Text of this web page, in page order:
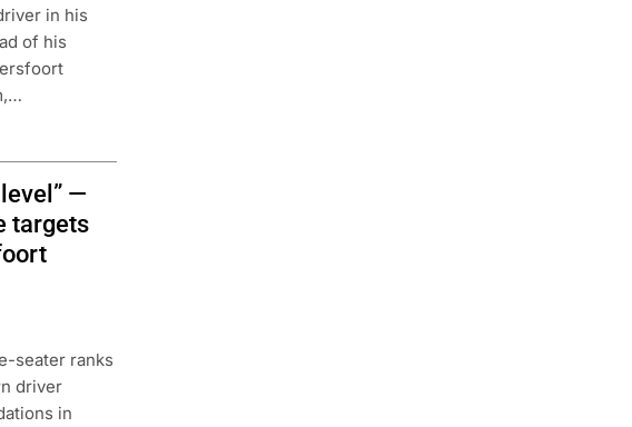
in his
of his
—
targets
seater ranks
driver
in